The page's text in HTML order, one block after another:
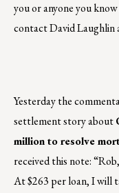
you or anyone you
contact David Laughlin
Yesterday the
settlement story about
million to resolve
received this note:
At $263 per loan, I will